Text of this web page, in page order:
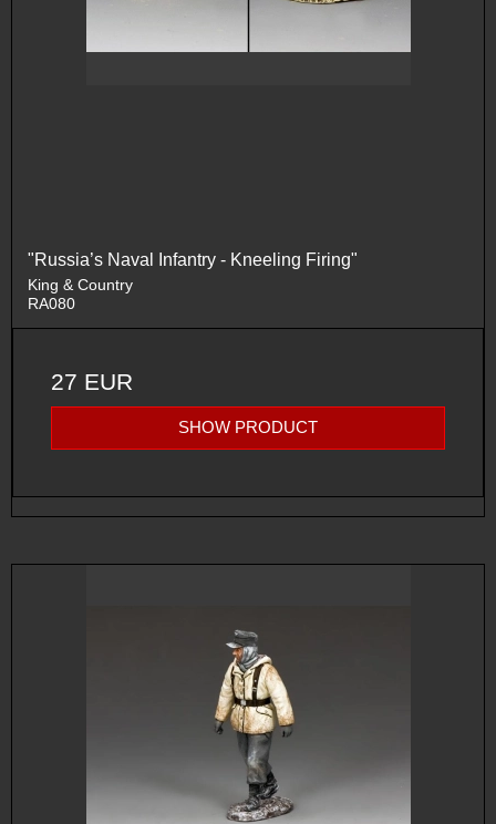
"Russia’s Naval Infantry - Kneeling Firing"
King & Country
RA080
27 EUR
SHOW PRODUCT